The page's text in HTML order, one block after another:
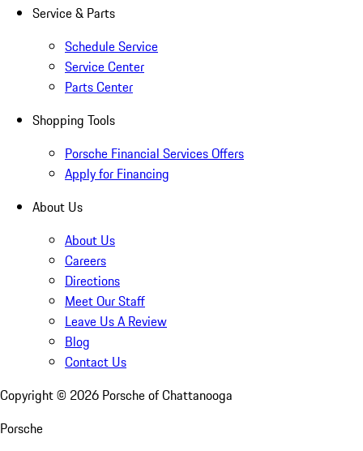
Service & Parts
Schedule Service
Service Center
Parts Center
Shopping Tools
Porsche Financial Services Offers
Apply for Financing
About Us
About Us
Careers
Directions
Meet Our Staff
Leave Us A Review
Blog
Contact Us
Copyright © 2026 Porsche of Chattanooga
Porsche